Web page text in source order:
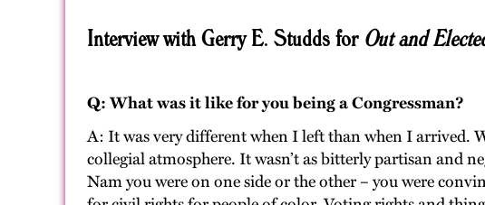
Interview with Gerry E. Studds for Out and
Q: What was it like for you being a Congressman?
A: It was very different when I left than when I arrived.
collegial atmosphere. It wasn’t as bitterly partisan and
Nam you were on one side or the other – you were